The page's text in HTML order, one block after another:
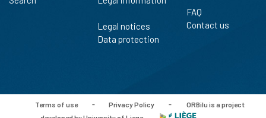
Legal notices
Data protection
FAQ
Contact us
Terms of use - Privacy Policy -
ORBilu is a project